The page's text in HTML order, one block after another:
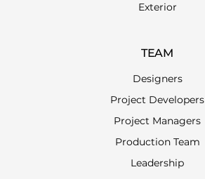
Exterior
TEAM
Designers
Project Developers
Project Managers
Production Team
Leadership